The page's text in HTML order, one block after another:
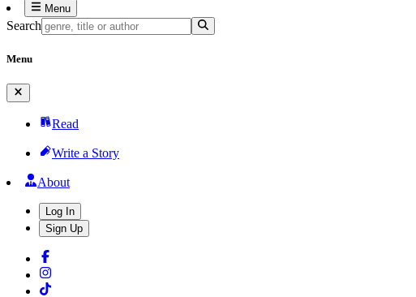
Menu
Search
Menu
Read
Write a Story
About
Log In
Sign Up